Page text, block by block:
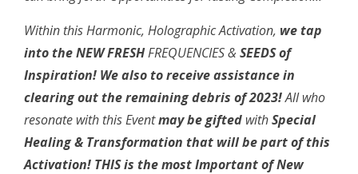
Within this Harmonic, Holographic Activation, we tap
into the NEW FRESHFREQUENCIES & SEEDS of
Inspiration! We also to receive assistance in
clearing out the remaining debris of 2023!All who
resonate with this Eventmay be gifted withSpecial
Healing & Transformation that will be part of this
Activation! THIS is the mostImportant of New